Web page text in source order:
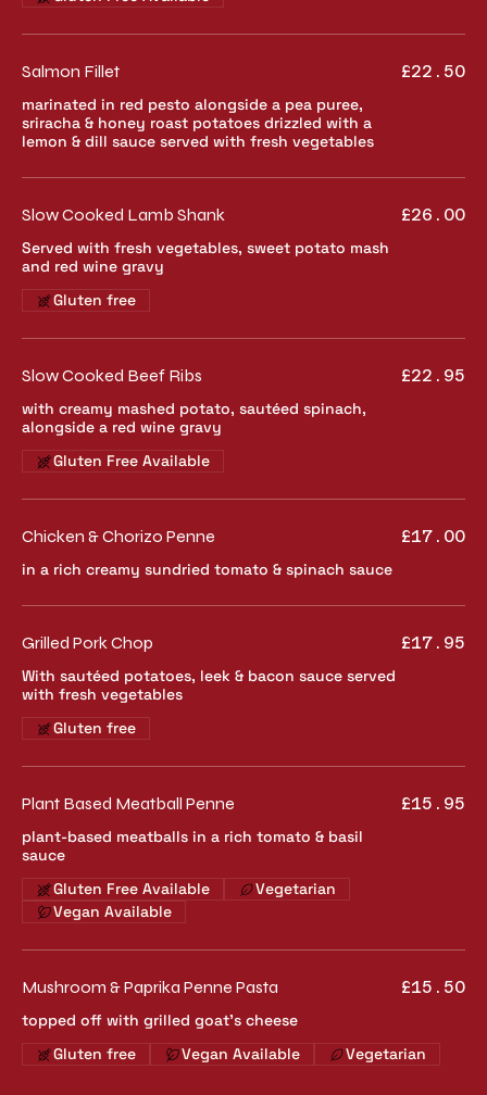
Salmon Fillet
marinated in red pesto alongside a pea puree,
sriracha & honey roast potatoes drizzled with a
lemon & dill sauce served with fresh vegetables
£22.50
Slow Cooked Lamb Shank
Served with fresh vegetables, sweet potato mash
and red wine gravy
£26.00
Gluten free
Slow Cooked Beef Ribs
with creamy mashed potato, sautéed spinach,
alongside a red wine gravy
£22.95
Gluten Free Available
Chicken & Chorizo Penne
in a rich creamy sundried tomato & spinach sauce
£17.00
Grilled Pork Chop
With sautéed potatoes, leek & bacon sauce served
with fresh vegetables
£17.95
Gluten free
Plant Based Meatball Penne
plant-based meatballs in a rich tomato & basil
sauce
£15.95
Gluten Free Available
Vegetarian
Vegan Available
Mushroom & Paprika Penne Pasta
topped off with grilled goat's cheese
£15.50
Gluten free Vegan Available Vegetarian